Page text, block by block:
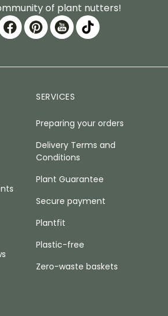
of plant nutters!
SERVICES
Preparing your orders
Delivery Terms and
Conditions
Plant Guarantee
Secure payment
Plantfit
Plastic-free
Zero-waste baskets